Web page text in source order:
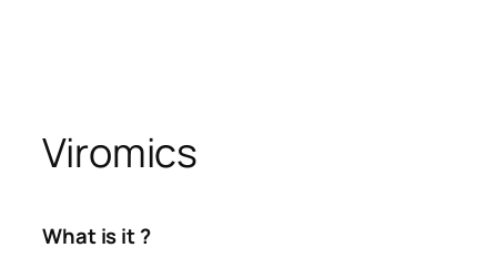
Viromics
What is it ?